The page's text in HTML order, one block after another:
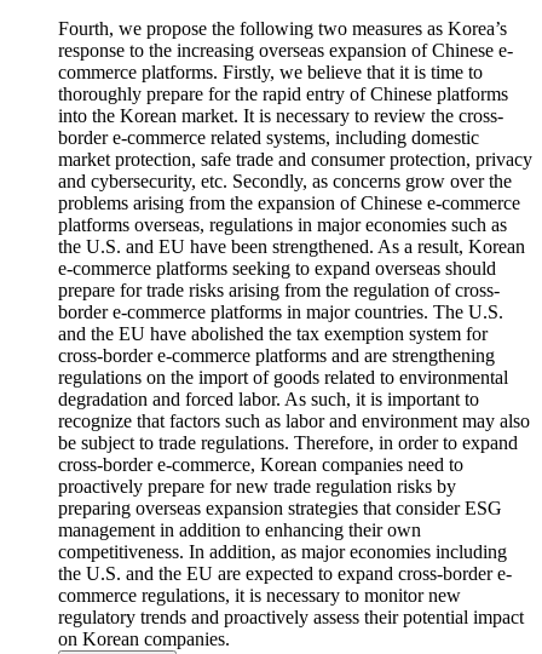
Fourth, we propose the following two measures as Korea’s
response to the increasing overseas expansion of Chinese e-
commerce platforms. Firstly, we believe that it is time to
thoroughly prepare for the rapid entry of Chinese platforms
into the Korean market. It is necessary to review the cross-
border e-commerce related systems, including domestic
market protection, safe trade and consumer protection, privacy
and cybersecurity, etc. Secondly, as concerns grow over the
problems arising from the expansion of Chinese e-commerce
platforms overseas, regulations in major economies such as
the U.S. and EU have been strengthened. As a result, Korean
e-commerce platforms seeking to expand overseas should
prepare for trade risks arising from the regulation of cross-
border e-commerce platforms in major countries. The U.S.
and the EU have abolished the tax exemption system for
cross-border e-commerce platforms and are strengthening
regulations on the import of goods related to environmental
degradation and forced labor. As such, it is important to
recognize that factors such as labor and environment may also
be subject to trade regulations. Therefore, in order to expand
cross-border e-commerce, Korean companies need to
proactively prepare for new trade regulation risks by
preparing overseas expansion strategies that consider ESG
management in addition to enhancing their own
competitiveness. In addition, as major economies including
the U.S. and the EU are expected to expand cross-border e-
commerce regulations, it is necessary to monitor new
regulatory trends and proactively assess their potential impact
on Korean companies.